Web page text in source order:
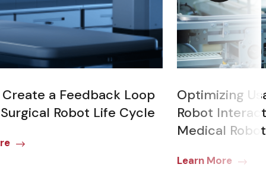
a Feedback Loop
Robot Life Cycle
Optimizing
Robot
Medical
Learn More